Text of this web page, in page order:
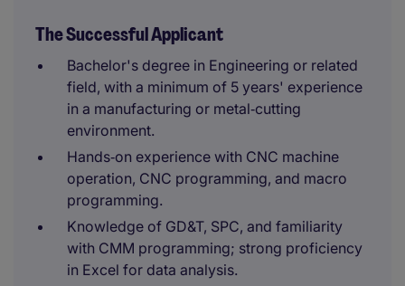
The Successful Applicant
Bachelor's degree in Engineering or related
field, with a minimum of 5 years' experience
in a manufacturing or metal‑cutting
environment.
Hands‑on experience with CNC machine
operation, CNC programming, and macro
programming.
Knowledge of GD&T, SPC, and familiarity
with CMM programming; strong proficiency
in Excel for data analysis.